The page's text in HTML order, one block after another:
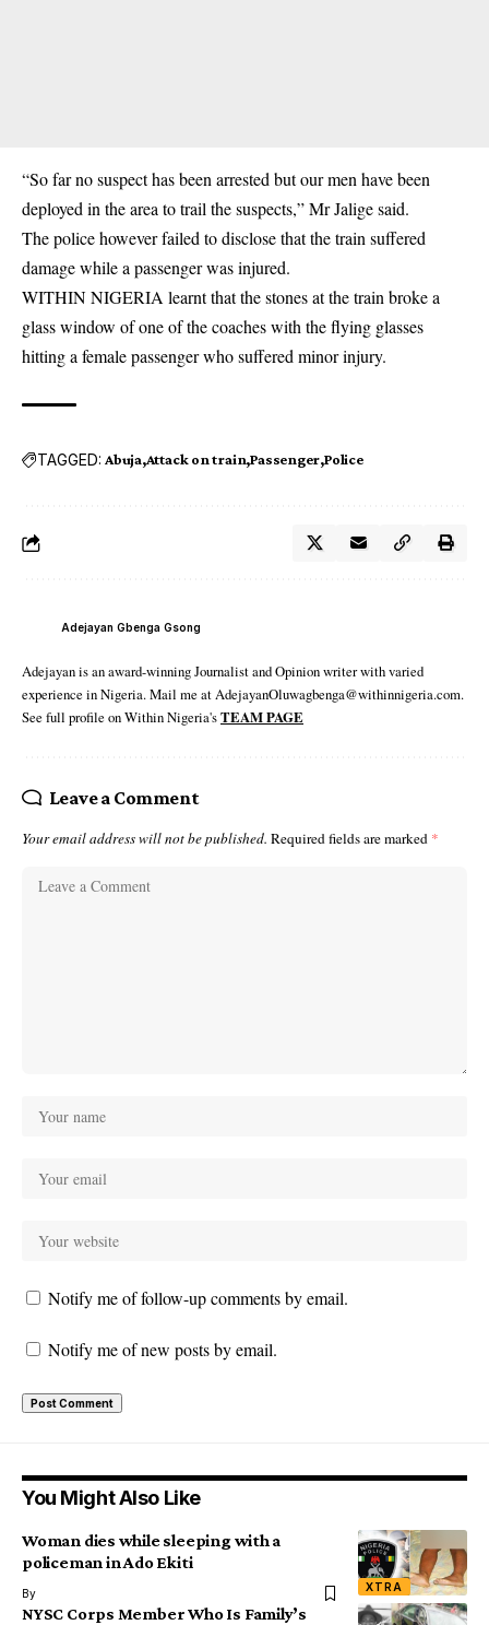
“So far no suspect has been arrested but our men have been
deployed in the area to trail the suspects,” Mr Jalige said.
The police however failed to disclose that the train suffered
damage while a passenger was injured.
WITHIN NIGERIA learnt that the stones at the train broke a
glass window of one of the coaches with the flying glasses
hitting a female passenger who suffered minor injury.
TAGGED: Abuja Attack on train Passenger Police
Adejayan Gbenga Gsong
Adejayan is an award-winning Journalist and Opinion writer with varied
experience in Nigeria. Mail me at AdejayanOluwagbenga@withinnigeria.com.
See full profile on Within Nigeria'sTEAM PAGE
Leave a Comment
Your email address will not be published. Required fields are marked *
Notify me of follow-up comments by email.
Notify me of new posts by email.
You Might Also Like
XTRA
Woman dies while sleeping with a
policeman in Ado Ekiti
By
NYSC Corps Member Who Is Family’s